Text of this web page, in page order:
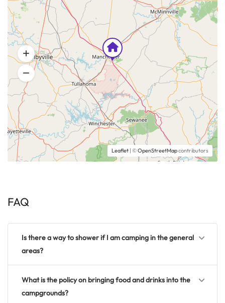
Leaflet | ©OpenStreetMapcontributors
FAQ
Is there a way to shower if I am camping in the general
areas?
What is the policy on bringing food and drinks into the
campgrounds?